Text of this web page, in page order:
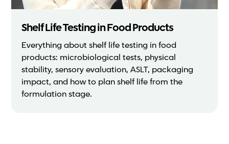
Shelf Life Testing in Food Products
Everything about shelf life testing in food
products: microbiological tests, physical
stability, sensory evaluation, ASLT, packaging
impact, and how to plan shelf life from the
formulation stage.